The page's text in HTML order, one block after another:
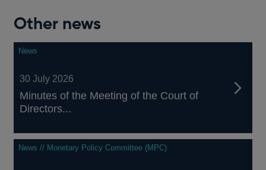
Other news
News
30 July 2026
Minutes of the Meeting of the Court of
Directors...
News // Monetary Policy Committee (MPC)